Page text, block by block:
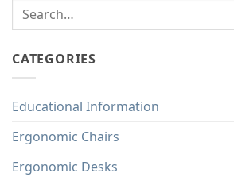
CATEGORIES
Educational Information
Ergonomic Chairs
Ergonomic Desks